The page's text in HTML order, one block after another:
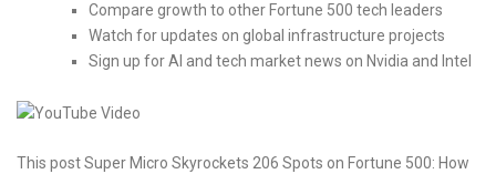
Compare growth to other Fortune 500 tech leaders
Watch for updates on global infrastructure projects
Sign up for AI and tech market news on Nvidia and Intel
This post Super Micro Skyrockets 206 Spots on Fortune 500: How